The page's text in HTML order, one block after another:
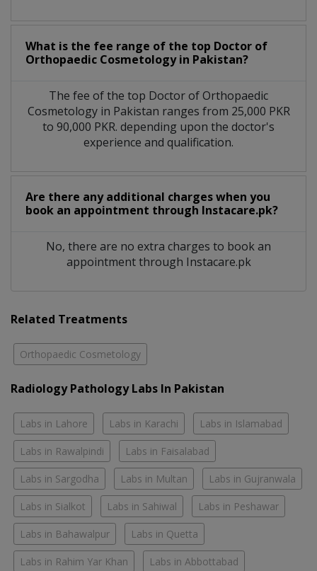
What is the fee range of the top Doctor of
Orthopaedic Cosmetology in Pakistan?
The fee of the top Doctor of Orthopaedic
Cosmetology in Pakistan ranges from 25,000 PKR
to 90,000 PKR. depending upon the doctor's
experience and qualification.
Are there any additional charges when you
book an appointment through Instacare.pk?
No, there are no extra charges to book an
appointment through Instacare.pk
Related Treatments
Orthopaedic Cosmetology
Radiology Pathology Labs In Pakistan
Labs in Lahore Labs in Karachi Labs in Islamabad
Labs in Rawalpindi Labs in Faisalabad
Labs in Sargodha Labs in Multan Labs in Gujranwala
Labs in Sialkot Labs in Sahiwal Labs in Peshawar
Labs in Bahawalpur Labs in Quetta
Labs in Rahim Yar Khan Labs in Abbottabad